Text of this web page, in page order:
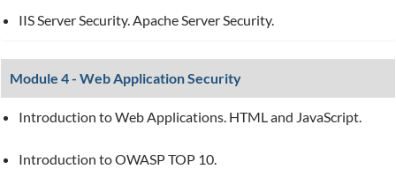
IIS Server Security. Apache Server Security.
Module 4 - Web Application Security
Introduction to Web Applications. HTML and JavaScript.
Introduction to OWASP TOP 10.